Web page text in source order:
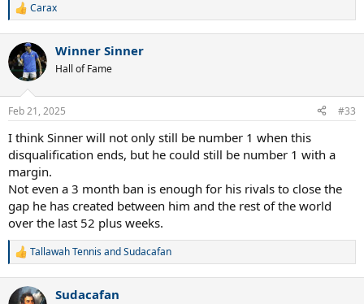
R
c
t
i
s
Carax
Winner Sinner
Hall of Fame
Feb 21, 2025 #33
I think Sinner will not only still be number 1 when this
disqualification ends, but he could still be number 1 with a
margin.
Not even a 3 month ban is enough for his rivals to close the
gap he has created between him and the rest of the world
over the last 52 plus weeks.
R
c
Tallawah TennisandSudacafan
Sudacafan